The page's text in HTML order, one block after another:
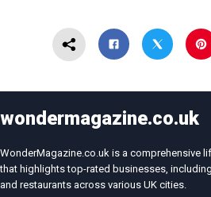
wondermagazine.co.uk
WonderMagazine.co.uk is a comprehensive
that highlights top-rated businesses,
and restaurants across various UK cities.